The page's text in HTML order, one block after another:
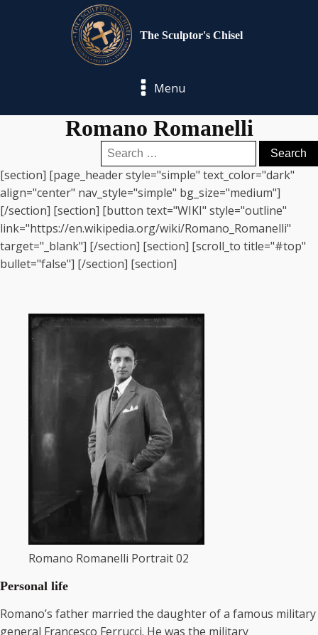
The Sculptor's Chisel
Menu
Romano Romanelli
Search
for:
[section] [page_header style="simple" text_color="dark"
align="center" nav_style="simple" bg_size="medium"]
[/section] [section] [button text="WIKI" style="outline"
link="https://en.wikipedia.org/wiki/Romano_Romanelli"
target="_blank"] [/section] [section] [scroll_to title="#top"
bullet="false"] [/section] [section]
Romano Romanelli Portrait 02
Personal life
Romano’s father married the daughter of a famous military
general Francesco Ferrucci. He was the military